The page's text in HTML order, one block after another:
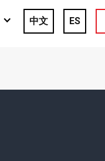
中文 ES